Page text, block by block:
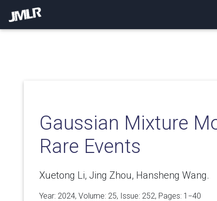
Gaussian Mixture
Rare Events
Xuetong Li, Jing Zhou, Hansheng Wang.
Year: 2024, Volume: 25, Issue: 252, Pages: 1−40